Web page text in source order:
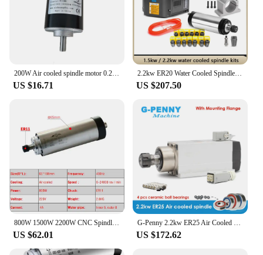
US $16.71
2.2kw ER20 Water Cooled Spindle Kit CNC Spindle 2.2kw & 2.2kw Inverter &80mm Spindle Bracket&75w Water Pump for CNC Wood Router.
US $207.50
US $62.01 US $172.62